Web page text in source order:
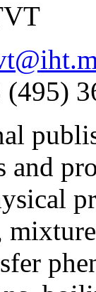
(495)
and